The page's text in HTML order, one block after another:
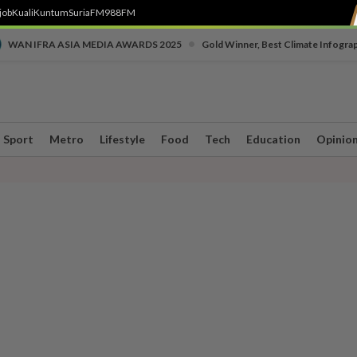
KualiKuntumSuriaFM988FM
WAN IFRA ASIA MEDIA AWARDS 2025 Gold Winner, Best Climate
Sport Metro Lifestyle Food Tech Education Opinion